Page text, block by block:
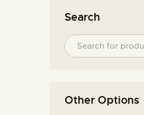
Search
Other Options